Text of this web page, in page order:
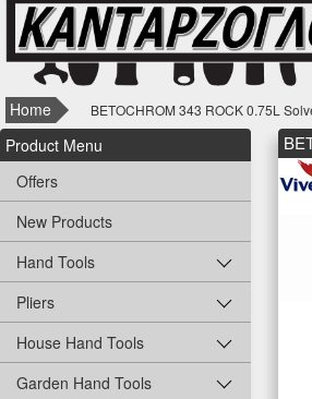
Home BETOCHROM 343 ROCK 0.75L
Product Menu
Offers
New Products
Hand Tools
Pliers
House Hand Tools
Garden Hand Tools